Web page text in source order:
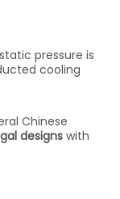
pressure is
cooling
Chinese
designswith